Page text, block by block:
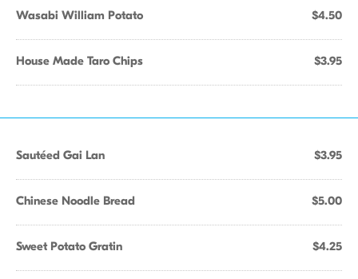
Wasabi William Potato $4.50
House Made Taro Chips $3.95
Sautéed Gai Lan $3.95
Chinese Noodle Bread $5.00
Sweet Potato Gratin $4.25